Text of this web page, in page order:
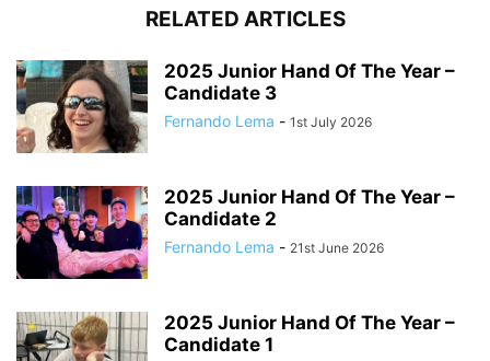
RELATED ARTICLES
2025 Junior Hand Of The Year –
Candidate 3
Fernando Lema - 1st July 2026
2025 Junior Hand Of The Year –
Candidate 2
Fernando Lema - 21st June 2026
2025 Junior Hand Of The Year –
Candidate 1